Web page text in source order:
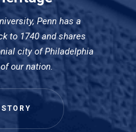
Penn has a
to 1740 and shares
city of Philadelphia
our nation.